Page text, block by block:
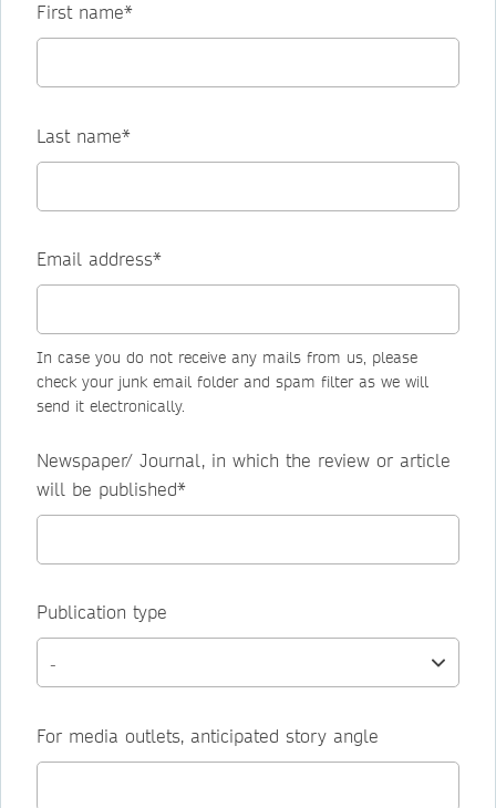
First name*
Last name*
Email address*
In case you do not receive any mails from us, please
check your junk email folder and spam filter as we will
send it electronically.
Newspaper/ Journal, in which the review or article
will be published*
Publication type
For media outlets, anticipated story angle